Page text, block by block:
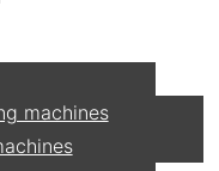
machines